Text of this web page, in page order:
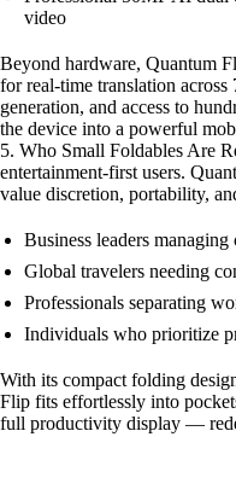
video
Beyond hardware, Quantum
for real-time translation
generation, and access to
the device into a powerful
5. Who Small Foldables Are
entertainment-first users.
value discretion, portability,
Business leaders
Global travelers needing
Professionals separating
Individuals who prioritize
With its compact folding
Flip fits effortlessly into
full productivity display —